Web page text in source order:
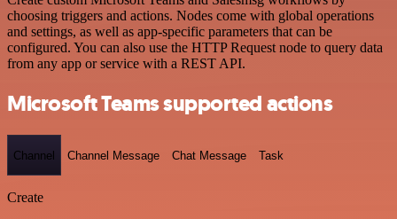
choosing triggers and actions. Nodes come with global operations
and settings, as well as app-specific parameters that can be
configured. You can also use the HTTP Request node to query data
from any app or service with a REST API.
Microsoft Teams supported actions
Channel Channel Message Chat Message Task
Create